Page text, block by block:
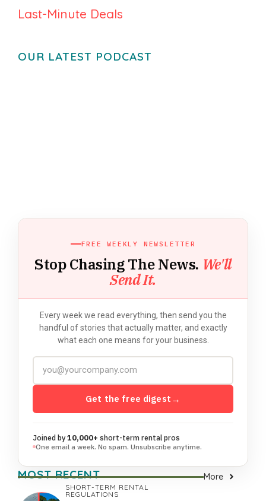
Last-Minute Deals
OUR LATEST PODCAST
FREE WEEKLY NEWSLETTER
Stop Chasing The News. We'll
Send It.
Every week we read everything, then send you the
handful of stories that actually matter, and exactly
what each one means for your business.
Get the free digest →
Joined by10,000+ short-term rental pros
One email a week. No spam. Unsubscribe anytime.
MOST RECENT More
SHORT-TERM RENTAL
REGULATIONS